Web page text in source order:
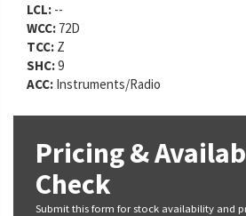
LCL: --
WCC: 72D
TCC: Z
SHC:9
ACC: Instruments/Radio
Pricing &
Check
Submit this form for stock availability and